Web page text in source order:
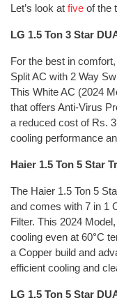
Let’s look at five of the
LG 1.5 Ton 3 Star
For the best in
Split AC with 2 Way
This White AC (2024
that offers Anti-Virus
a reduced cost of Rs.
cooling performance
Haier 1.5 Ton 5 Star
The Haier 1.5 Ton 5
and comes with 7 in 1
Filter. This 2024
cooling even at 60°C
a Copper build and
efficient cooling and
LG 1.5 Ton 5 Star